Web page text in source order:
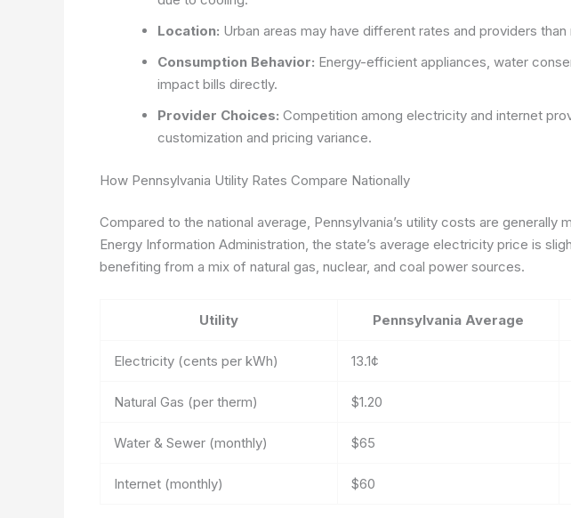
Location: Urban areas may have different rates and providers
Consumption Behavior: Energy-efficient appliances, water
impact bills directly.
Provider Choices: Competition among electricity and internet
customization and pricing variance.
How Pennsylvania Utility Rates Compare Nationally
Compared to the national average, Pennsylvania’s utility costs are generally
Energy Information Administration, the state’s average electricity price is
benefiting from a mix of natural gas, nuclear, and coal power sources.
Utility Pennsylvania Average
Electricity (cents per kWh) 13.1¢
Natural Gas (per therm) $1.20
Water & Sewer (monthly) $65
Internet (monthly) $60